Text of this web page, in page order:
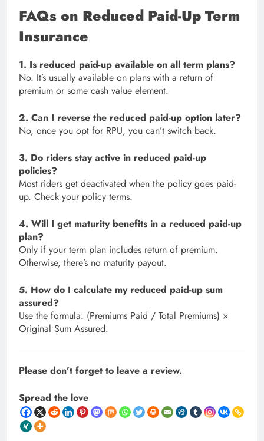
FAQs on Reduced Paid-Up Term
Insurance
1. Is reduced paid-up available on all term plans?
No. It’s usually available on plans with a return of
premium or some cash value element.
2. Can I reverse the reduced paid-up option later?
No, once you opt for RPU, you can’t switch back.
3. Do riders stay active in reduced paid-up
policies?
Most riders get deactivated when the policy goes paid-
up. Check your policy terms.
4. Will I get maturity benefits in a reduced paid-up
plan?
Only if your term plan includes return of premium.
Otherwise, there’s no maturity payout.
5. How do I calculate my reduced paid-up sum
assured?
Use the formula: (Premiums Paid / Total Premiums) ×
Original Sum Assured.
Please don’t forget to leave a review.
Spread the love